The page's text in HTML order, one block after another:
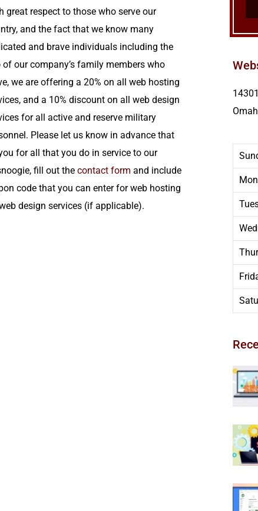
great respect to those who serve our
and the fact that we know many
and brave individuals including the
of our company’s family members who
we are offering a 20% on all web hosting
and a 10% discount on all web design
for all active and reserve military
Please let us know in advance that
for all that you do in service to our
fill out the contact form and include
code that you can enter for web hosting
design services (if applicable).